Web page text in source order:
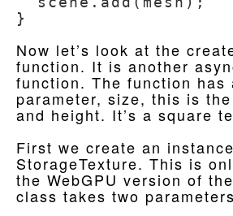
}
Now let’s look at the
function. It is another
function. The function has
parameter, size, this is
and height. It’s a square
First we create an
StorageTexture. This is
the WebGPU version of
class takes two